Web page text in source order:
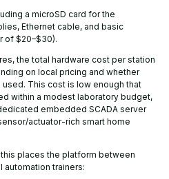
a microSD card for the
Ethernet cable, and basic
of $20–$30).
the total hardware cost per station
on local pricing and whether
This cost is low enough that
within a modest laboratory budget,
embedded SCADA server
actuator-rich smart home
places the platform between
automation trainers: